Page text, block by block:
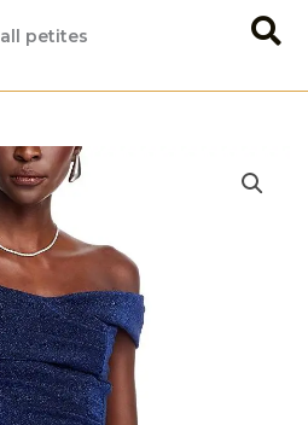
all petites